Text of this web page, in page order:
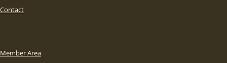
Contact
Member Area